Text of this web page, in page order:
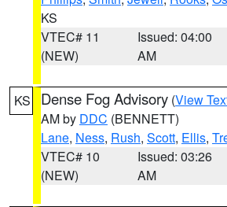
KS
VTEC# 11
(NEW)
Issued: 04:00
AM
KS Dense Fog Advisory (View
AM by DDC (BENNETT)
Lane, Ness, Rush, Scott, Ellis,
VTEC# 10
(NEW)
Issued: 03:26
AM